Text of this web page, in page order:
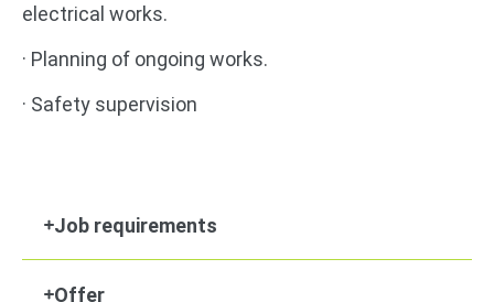
electrical works.
· Planning of ongoing works.
· Safety supervision
Job requirements
Offer